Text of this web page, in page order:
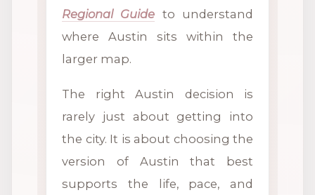
Regional Guide to understand
where Austin sits within the
larger map.
The right Austin decision is
rarely just about getting into
the city. It is about choosing the
version of Austin that best
supports the life, pace, and